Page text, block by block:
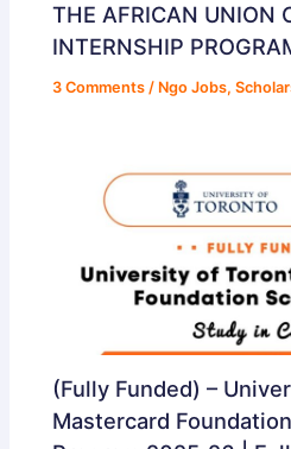
THE AFRICAN UNION
INTERNSHIP
3 Comments / Ngo Jobs,
(Fully Funded) –
Mastercard